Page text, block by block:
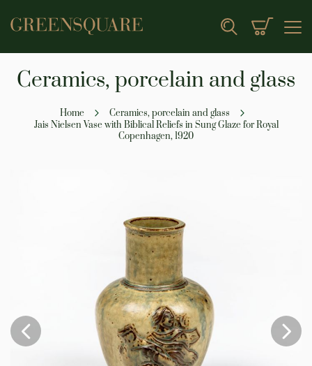
Search My Cart
Ceramics, porcelain and glass
Home
Ceramics, porcelain and glass
Jais Nielsen Vase with Biblical Reliefs in Sung Glaze for Royal
Copenhagen, 1920